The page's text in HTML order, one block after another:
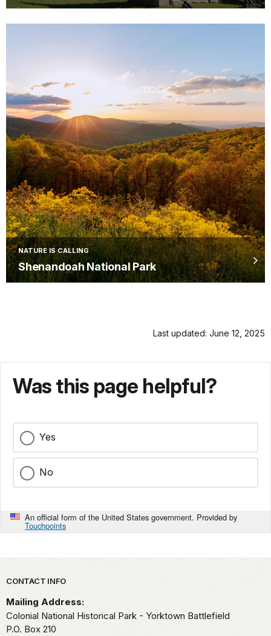
NATURE IS CALLING
Shenandoah National Park
Last updated: June 12, 2025
Was this page helpful?
Yes
No
An official form of the United States government. Provided by
Touchpoints
Park footer
CONTACT INFO
Mailing Address:
Colonial National Historical Park - Yorktown Battlefield
P.O. Box 210